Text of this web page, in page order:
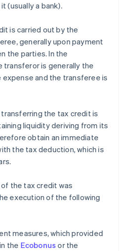
(usually a bank).
is carried out by the
generally upon payment
the parties. In the
is generally the
and the transferee is
the tax credit is
liquidity deriving from its
obtain an immediate
the tax deduction, which is
the tax credit was
execution of the following
measures, which provided
the Ecobonus or the